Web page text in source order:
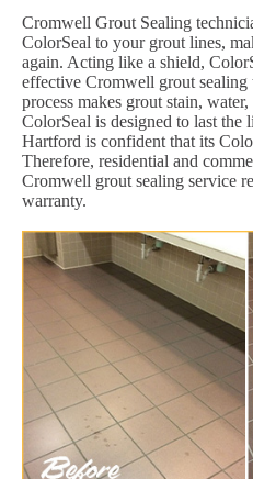
Cromwell Grout Sealing
ColorSeal to your grout lines,
again. Acting like a shield,
effective Cromwell grout sealing
process makes grout stain,
ColorSeal is designed to last
Hartford is confident that its
Therefore, residential and
Cromwell grout sealing service
warranty.